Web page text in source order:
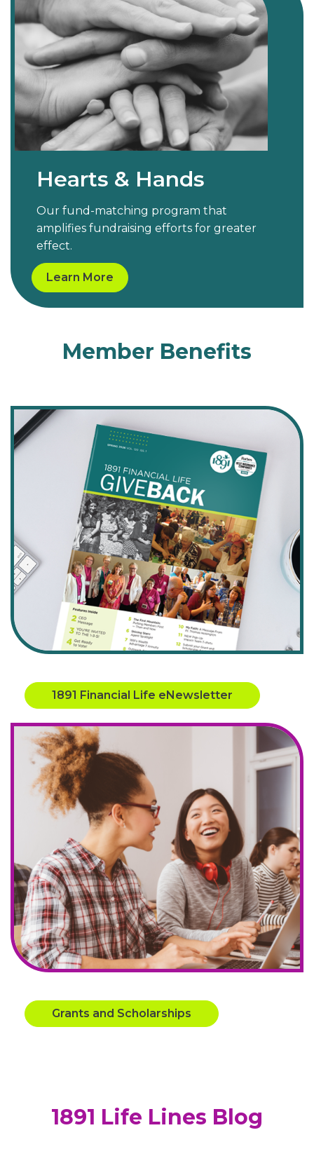
Hearts & Hands
Our fund-matching program that
amplifies fundraising efforts for greater
effect.
Learn More
Member Benefits
1891 Financial Life eNewsletter
Grants and Scholarships
1891 Life Lines Blog